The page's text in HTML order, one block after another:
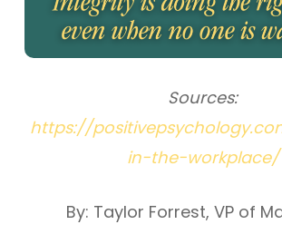
Sources:
https://
in-the-workplace/
By: Taylor Forrest, VP of